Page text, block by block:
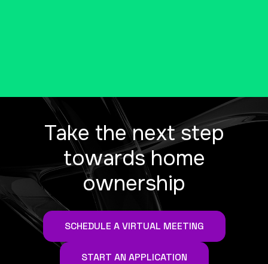
Take the next step
towards home
ownership
SCHEDULE A VIRTUAL MEETING
START AN APPLICATION